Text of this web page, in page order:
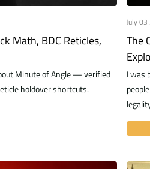
Math, BDC Reticles,
Minute of Angle — verified
holdover shortcuts.
July
The
I was